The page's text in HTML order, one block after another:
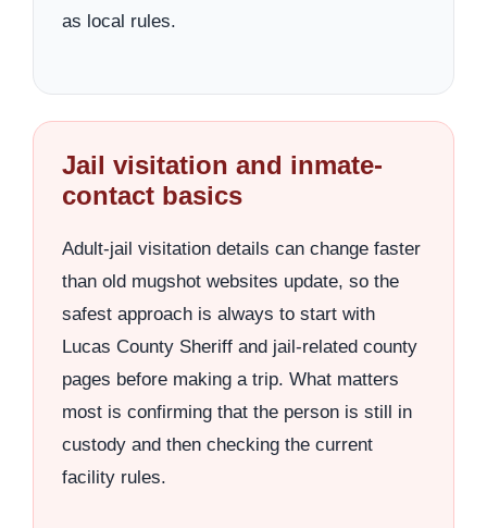
as local rules.
Jail visitation and inmate-
contact basics
Adult-jail visitation details can change faster
than old mugshot websites update, so the
safest approach is always to start with
Lucas County Sheriff and jail-related county
pages before making a trip. What matters
most is confirming that the person is still in
custody and then checking the current
facility rules.